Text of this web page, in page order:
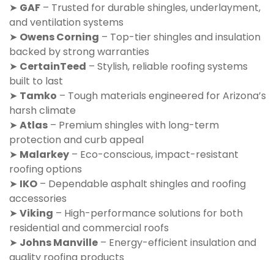
➤ GAF – Trusted for durable shingles, underlayment,
and ventilation systems
➤ Owens Corning – Top-tier shingles and insulation
backed by strong warranties
➤ CertainTeed – Stylish, reliable roofing systems
built to last
➤ Tamko – Tough materials engineered for Arizona’s
harsh climate
➤ Atlas – Premium shingles with long-term
protection and curb appeal
➤ Malarkey – Eco-conscious, impact-resistant
roofing options
➤ IKO – Dependable asphalt shingles and roofing
accessories
➤ Viking – High-performance solutions for both
residential and commercial roofs
➤ Johns Manville – Energy-efficient insulation and